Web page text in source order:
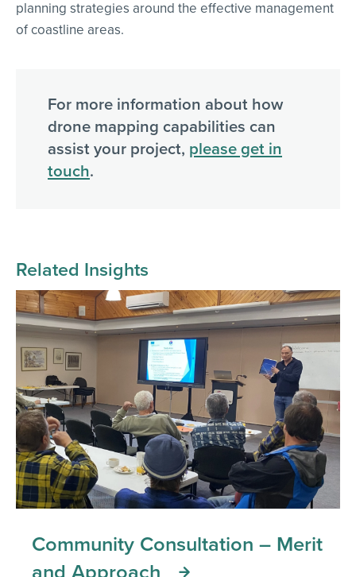
planning strategies around the effective management
of coastline areas.
For more information about how
drone mapping capabilities can
assist your project, please get in
touch.
Related Insights
Community Consultation – Merit
and Approach